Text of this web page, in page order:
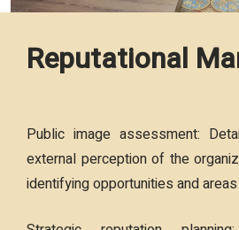
Reputational
Public image assessment:
external perception of the
identifying opportunities and